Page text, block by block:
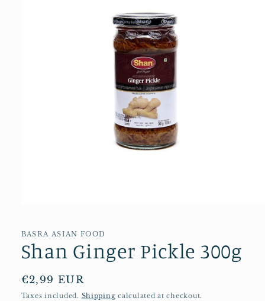
in
modal
BASRA ASIAN FOOD
Shan Ginger Pickle 300g
Regular
price
€2,99 EUR
Taxes included. Shipping calculated at checkout.